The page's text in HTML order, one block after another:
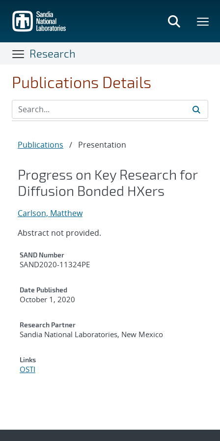
main
content
Research
Publications Details
Publications / Presentation
Progress on Key Research for
Diffusion Bonded HXers
Carlson, Matthew
Abstract not provided.
Additional Metadata
SAND Number
SAND2020-11324PE
Date Published
October 1, 2020
Research Partner
Sandia National Laboratories, New Mexico
Links
OSTI